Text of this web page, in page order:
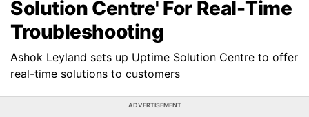
Solution Centre' For Real-Time
Troubleshooting
Ashok Leyland sets up Uptime Solution Centre to offer
real-time solutions to customers
ADVERTISEMENT